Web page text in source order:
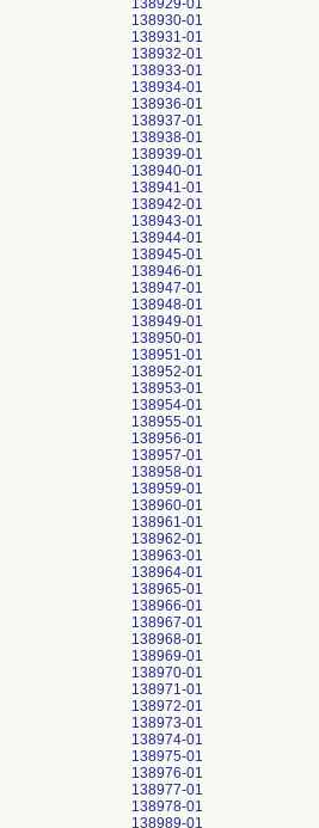
138929-01
138930-01
138931-01
138932-01
138933-01
138934-01
138936-01
138937-01
138938-01
138939-01
138940-01
138941-01
138942-01
138943-01
138944-01
138945-01
138946-01
138947-01
138948-01
138949-01
138950-01
138951-01
138952-01
138953-01
138954-01
138955-01
138956-01
138957-01
138958-01
138959-01
138960-01
138961-01
138962-01
138963-01
138964-01
138965-01
138966-01
138967-01
138968-01
138969-01
138970-01
138971-01
138972-01
138973-01
138974-01
138975-01
138976-01
138977-01
138978-01
138989-01